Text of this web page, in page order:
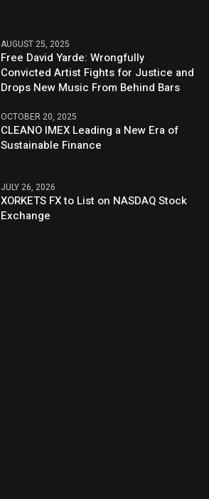
AUGUST 25, 2025
Free David Yarde: Wrongfully
Convicted Artist Fights for Justice and
Drops New Music From Behind Bars
OCTOBER 20, 2025
CLEANO IMEX Leading a New Era of
Sustainable Finance
JULY 26, 2026
XORKETS FX to List on NASDAQ Stock
Exchange